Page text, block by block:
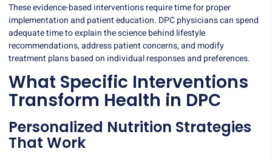
These evidence-based interventions require time for proper
implementation and patient education. DPC physicians can spend
adequate time to explain the science behind lifestyle
recommendations, address patient concerns, and modify
treatment plans based on individual responses and preferences.
What Specific Interventions
Transform Health in DPC
Personalized Nutrition Strategies
That Work